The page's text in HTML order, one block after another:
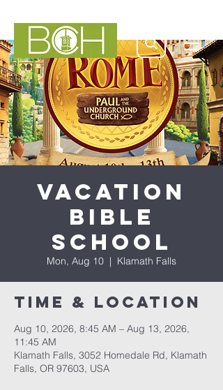
Vacation
Bible
School
Mon, Aug 10
  |
Klamath Falls
Time & Location
Aug 10, 2026, 8:45 AM – Aug 13, 2026,
11:45 AM
Klamath Falls, 3052 Homedale Rd, Klamath
Falls, OR 97603, USA